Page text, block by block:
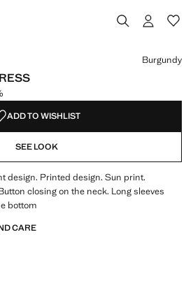
49.99 ]
Burgundy
ADD TO WISHLIST
SEE LOOK
design. Printed design. Sun print.
closing on the neck. Long sleeves
bottom
CARE